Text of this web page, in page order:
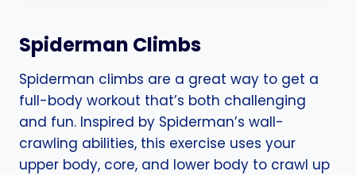
Spiderman Climbs
Spiderman climbs are a great way to get a
full-body workout that’s both challenging
and fun. Inspired by Spiderman’s wall-
crawling abilities, this exercise uses your
upper body, core, and lower body to crawl up